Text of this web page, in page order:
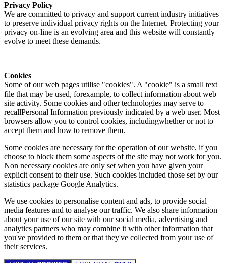
Privacy Policy
We are committed to privacy and support current industry initiatives
to preserve individual privacy rights on the Internet. Protecting your
privacy on-line is an evolving area and this website will constantly
evolve to meet these demands.
Cookies
Some of our web pages utilise "cookies". A "cookie" is a small text
file that may be used, forexample, to collect information about web
site activity. Some cookies and other technologies may serve to
recallPersonal Information previously indicated by a web user. Most
browsers allow you to control cookies, includingwhether or not to
accept them and how to remove them.
Some cookies are necessary for the operation of our website, if you
choose to block them some aspects of the site may not work for you.
Non necessary cookies are only set when you have given your
explicit consent to their use. Such cookies included those set by our
statistics package Google Analytics.
We use cookies to personalise content and ads, to provide social
media features and to analyse our traffic. We also share information
about your use of our site with our social media, advertising and
analytics partners who may combine it with other information that
you've provided to them or that they've collected from your use of
their services.